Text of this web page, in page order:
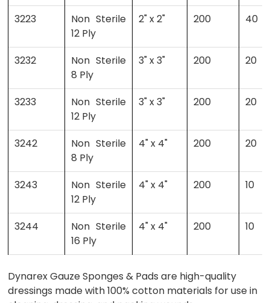
3223
Non Sterile
12 Ply
2" x 2" 200 40
3232
Non Sterile
8 Ply
3" x 3" 200 20
3233
Non Sterile
12 Ply
3" x 3" 200 20
3242
Non Sterile
8 Ply
4" x 4" 200 20
3243
Non Sterile
12 Ply
4" x 4" 200 10
3244
Non Sterile
16 Ply
4" x 4" 200 10
Dynarex Gauze Sponges & Pads are high-quality
dressings made with 100% cotton materials for use in